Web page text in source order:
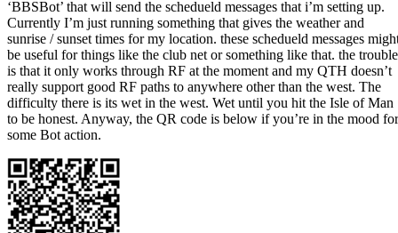
‘BBSBot’ that will send the schedueld messages that i’m setting up.
Currently I’m just running something that gives the weather and
sunrise / sunset times for my location. these schedueld messages
be useful for things like the club net or something like that. the trouble
is that it only works through RF at the moment and my QTH doesn’t
really support good RF paths to anywhere other than the west. The
difficulty there is its wet in the west. Wet until you hit the Isle of Man
to be honest. Anyway, the QR code is below if you’re in the mood for
some Bot action.